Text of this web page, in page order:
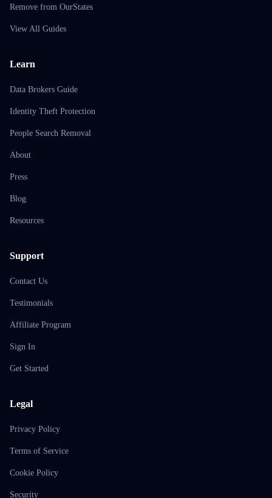
Remove from OurStates
View All Guides
Learn
Data Brokers Guide
Identity Theft Protection
People Search Removal
About
Press
Blog
Resources
Support
Contact Us
Testimonials
Affiliate Program
Sign In
Get Started
Legal
Privacy Policy
Terms of Service
Cookie Policy
Security